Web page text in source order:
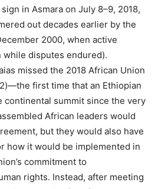
in Asmara on July 8–9, 2018,
out decades earlier by the
2000, when active
disputes endured).
missed the 2018 African Union
first time that an Ethiopian
continental summit since the very
African leaders would
but they would also have
how it would be implemented in
commitment to
rights. Instead, after meeting